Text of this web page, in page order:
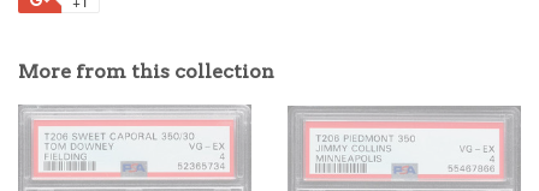
More from this collection